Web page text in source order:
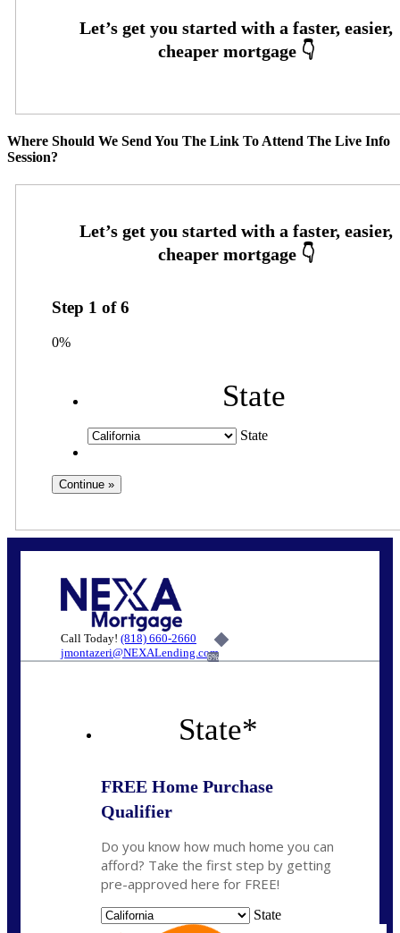
Where Should We Send You The Link To Attend The Live Info
Session?
Step 1 of6
0%
State
State
Call Today! (818) 660-2660
jmontazeri@NEXALending.com
6%
State*
FREE Home Purchase
Qualifier
Do you know how much home you can
afford? Take the first step by getting
pre-approved here for FREE!
State